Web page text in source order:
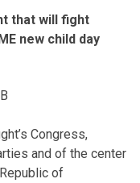
that will fight
new child day
Congress,
and of the center
of